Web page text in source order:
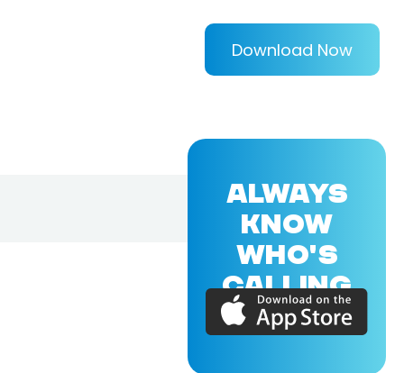
Download Now
ALWAYS
KNOW
WHO'S
CALLING